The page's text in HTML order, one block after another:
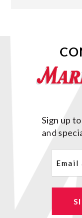
Sign up
and